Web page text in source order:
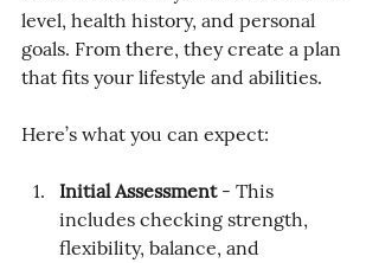
level, health history, and personal
goals. From there, they create a plan
that fits your lifestyle and abilities.
Here’s what you can expect:
Initial Assessment - This
includes checking strength,
flexibility, balance, and